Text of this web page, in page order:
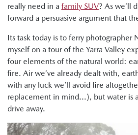
really need in a family SUV? As we’ll
forward a persuasive argument that
Its task today is to ferry photographer
myself on a tour of the Yarra Valley
four elements of the natural world:
fire. Air we’ve already dealt with,
with any luck we’ll avoid fire
replacement in mind...), but water is
drive away.